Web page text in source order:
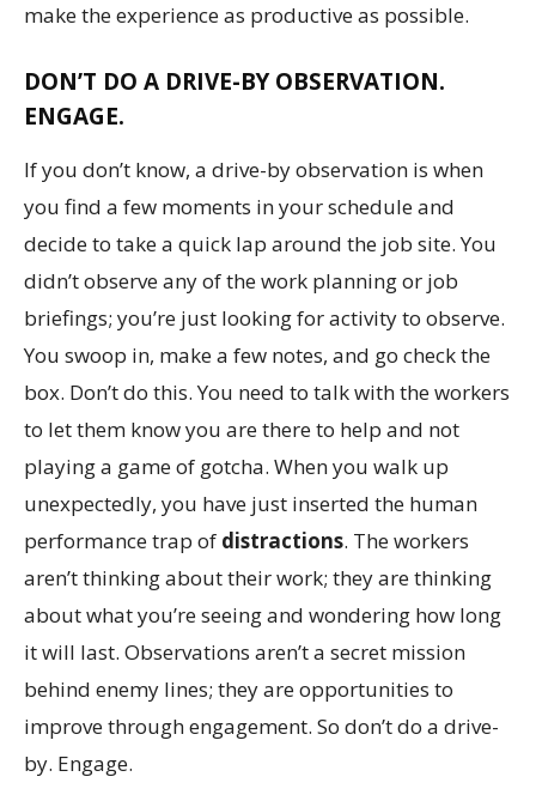
make the experience as productive as possible.
DON’T DO A DRIVE-BY OBSERVATION.
ENGAGE.
If you don’t know, a drive-by observation is when
you find a few moments in your schedule and
decide to take a quick lap around the job site. You
didn’t observe any of the work planning or job
briefings; you’re just looking for activity to observe.
You swoop in, make a few notes, and go check the
box. Don’t do this. You need to talk with the workers
to let them know you are there to help and not
playing a game of gotcha. When you walk up
unexpectedly, you have just inserted the human
performance trap of distractions. The workers
aren’t thinking about their work; they are thinking
about what you’re seeing and wondering how long
it will last. Observations aren’t a secret mission
behind enemy lines; they are opportunities to
improve through engagement. So don’t do a drive-
by. Engage.